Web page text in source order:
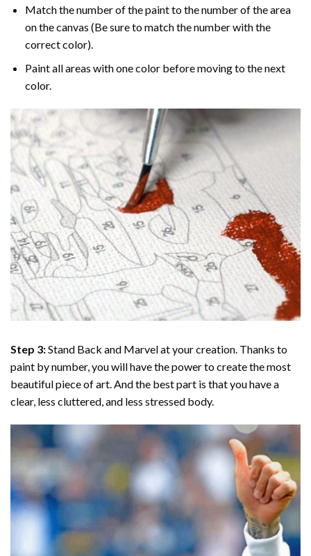
Match the number of the paint to the number of the area
on the canvas (Be sure to match the number with the
correct color).
Paint all areas with one color before moving to the next
color.
Step 3:Stand Back and Marvel at your creation. Thanks to
paint by number, you will have the power to create the most
beautiful piece of art. And the best part is that you have a
clear, less cluttered, and less stressed body.